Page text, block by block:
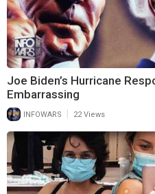
Joe Biden’s Hurricane
Embarrassing
INFOWARS 22 Views